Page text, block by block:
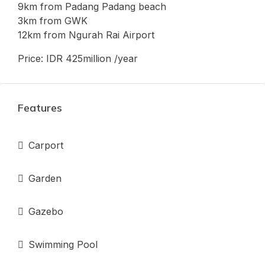
9km from Padang Padang beach
3km from GWK
12km from Ngurah Rai Airport
Price: IDR 425million /year
Features
Carport
Garden
Gazebo
Swimming Pool